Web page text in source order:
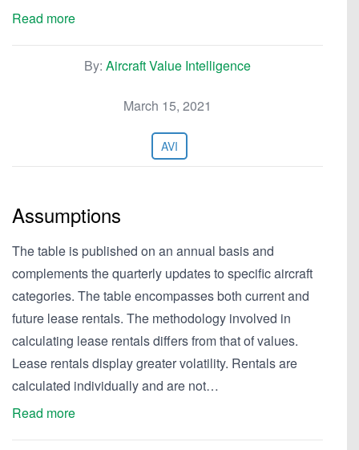
Read more
By: Aircraft Value Intelligence
March 15, 2021
AVI
Assumptions
The table is published on an annual basis and
complements the quarterly updates to specific aircraft
categories. The table encompasses both current and
future lease rentals. The methodology involved in
calculating lease rentals differs from that of values.
Lease rentals display greater volatility. Rentals are
calculated individually and are not…
Read more